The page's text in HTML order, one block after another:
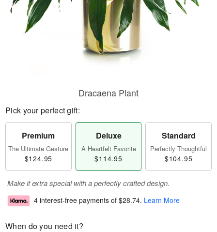
Dracaena Plant
Pick your perfect gift:
Premium
The Ultimate Gesture
$124.95
Deluxe
A Heartfelt Favorite
$114.95
Standard
Perfectly Thoughtful
$104.95
Make it extra special with a perfectly crafted design.
4 interest-free payments of $28.74. Learn More
When do you need it?